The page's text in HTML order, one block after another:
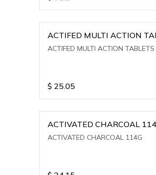
ACTIFED MULTI ACTION
ACTIFED MULTI ACTION
$ 25.05
ACTIVATED CHARCOAL
ACTIVATED CHARCOAL 114G